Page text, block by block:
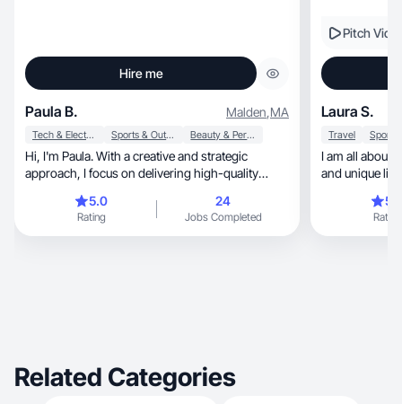
Hire me
Paula B. Malden,MA
Tech & Electronics Sports & Outdoor Beauty & Personal Care
Hi, I'm Paula. With a creative and strategic
approach, I focus on delivering high-quality
5.0
Rating
24
Jobs Completed
Pitch
Laura S.
Travel
I am all about
and unique
Rating
Related Categories